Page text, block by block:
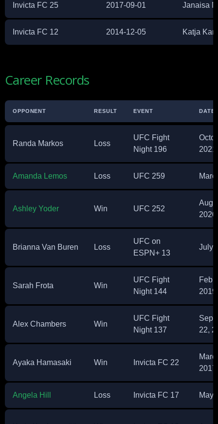
Invicta FC 25 2017-09-01 Janaisa
Invicta FC 12 2014-12-05 Katja
Career Records
OPPONENT RESULT EVENT DATE
Randa Markos Loss
UFC Fight
Night 196
2021
Amanda Lemos Loss UFC 259
Ashley Yoder Win UFC 252
2020
Brianna Van Buren Loss
UFC on
ESPN+ 13
July
Sarah Frota Win
UFC Fight
Night 144
2019
Alex Chambers Win
UFC Fight
Night 137
22,
Ayaka Hamasaki Win Invicta FC 22
2017
Angela Hill Loss Invicta FC 17 May